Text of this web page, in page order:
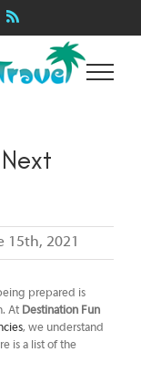
Rss
15th, 2021
prepared is
At Destination Fun
, we understand
is a list of the